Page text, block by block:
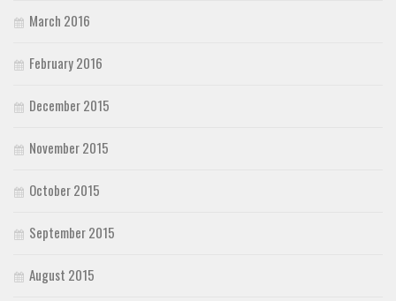
March 2016
February 2016
December 2015
November 2015
October 2015
September 2015
August 2015